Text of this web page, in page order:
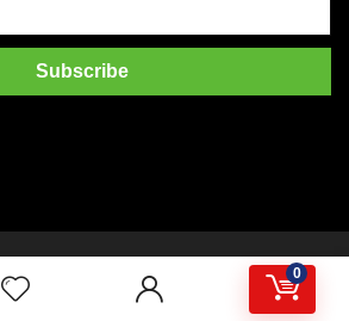
0
GIDI Distribution Corporation. All rights